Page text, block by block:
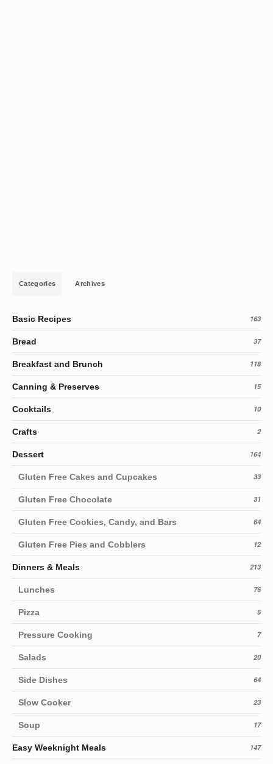
Categories Archives
Basic Recipes 163
Bread 37
Breakfast and Brunch 118
Canning & Preserves 15
Cocktails 10
Crafts 2
Dessert 164
Gluten Free Cakes and Cupcakes 33
Gluten Free Chocolate 31
Gluten Free Cookies, Candy, and Bars 64
Gluten Free Pies and Cobblers 12
Dinners & Meals 213
Lunches 76
Pizza 5
Pressure Cooking 7
Salads 20
Side Dishes 64
Slow Cooker 23
Soup 17
Easy Weeknight Meals 147